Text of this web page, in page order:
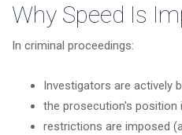
Why Speed Is
In criminal proceedings:
Investigators are actively
the prosecution's position
restrictions are imposed